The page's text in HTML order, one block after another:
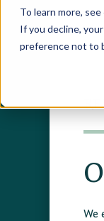
To learn more, see
If you decline,
preference not to
We